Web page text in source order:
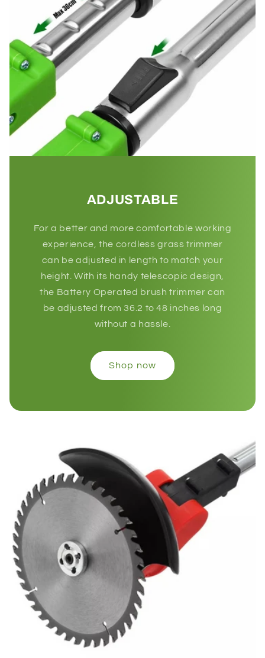
ADJUSTABLE
For a better and more comfortable working
experience, the cordless grass trimmer
can be adjusted in length to match your
height. With its handy telescopic design,
the Battery Operated brush trimmer can
be adjusted from 36.2 to 48 inches long
without a hassle.
Shop now